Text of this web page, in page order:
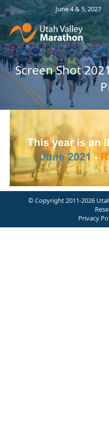
June 4 & 5, 2027
Screen Shot
© Copyright 2011-2026
Privacy